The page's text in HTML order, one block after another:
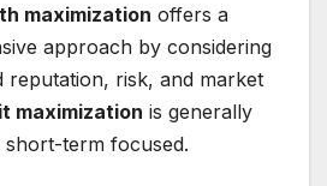
maximization offers a
approach by considering
reputation, risk, and market
maximization is generally
short-term focused.